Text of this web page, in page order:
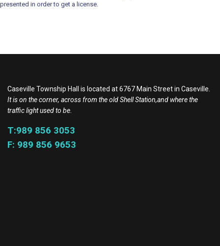
presented in order to get a license.
Caseville Township Hall is located at 6767 Main Street in Caseville.
It is on the corner, across from the old Shell Station,and where the
traffic light used to be.
T:989 856 3053
F: 989 856 9653